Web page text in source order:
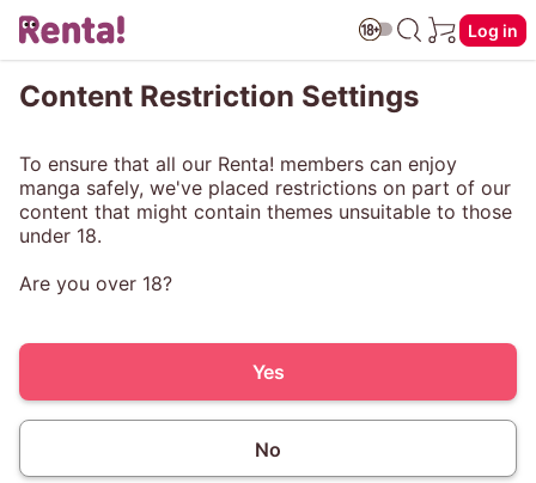
Log in
Content Restriction Settings
To ensure that all our Renta! members can enjoy
manga safely, we've placed restrictions on part of our
content that might contain themes unsuitable to those
under 18.
Are you over 18?
Yes
No